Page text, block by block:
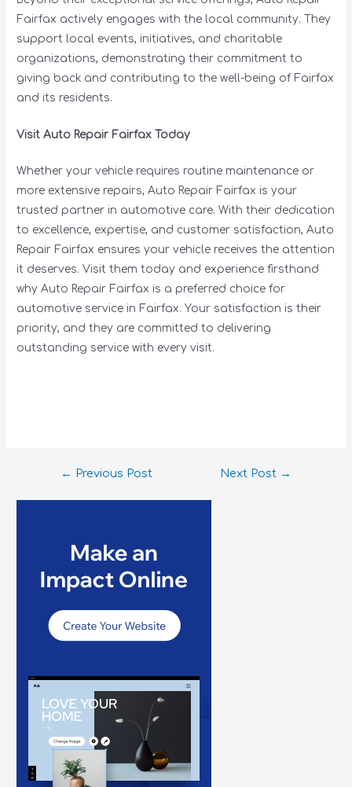
Fairfax actively engages with the local community. They
support local events, initiatives, and charitable
organizations, demonstrating their commitment to
giving back and contributing to the well-being of Fairfax
and its residents.
Visit Auto Repair Fairfax Today
Whether your vehicle requires routine maintenance or
more extensive repairs, Auto Repair Fairfax is your
trusted partner in automotive care. With their dedication
to excellence, expertise, and customer satisfaction, Auto
Repair Fairfax ensures your vehicle receives the attention
it deserves. Visit them today and experience firsthand
why Auto Repair Fairfax is a preferred choice for
automotive service in Fairfax. Your satisfaction is their
priority, and they are committed to delivering
outstanding service with every visit.
← Previous Post Next Post →